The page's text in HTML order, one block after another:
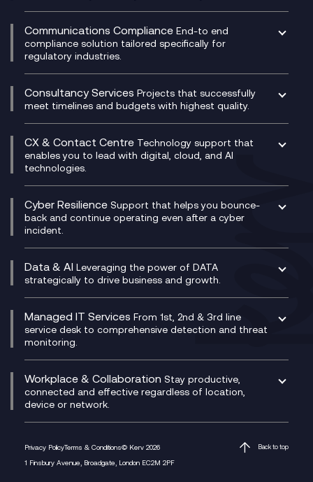
Digital Customer Engagement
Digital Product Build
Dynamics 365
Dynamics Business Central
Ecosystem Enablement
Enterprise Resource Planning (ERP)
Experience Design
Membership Power-Ups
Microsoft Power Platform
Modern Data Platform
Experience Monitoring
Managed Networks
Multi-Cloud Networking
Network as a Service
Network Transformation
SD-WAN/SASE
SASE
Secure Service Edge (SSE)
HPE Aruba SD-WAN
Velocloud
Communications Compliance End-to end
compliance solution tailored specifically for
regulatory industries.
Compliance Cloud
Unified Comms and Mobile Recording
Microsoft Teams Compliance Recording
Mobile Compliance Recording
Signal Compliance Recording
Social and Instant Message Recording
WeChat Compliance Recording
WhatsApp Compliance Recording
Consultancy Services Projects that successfully
meet timelines and budgets with highest quality.
Digital Transformation Consultancy
IT Leadership & CIO Advisory
Project, Programme & Delivery Management
Consultancy
Service Management Consultancy
Technical Consultancy
CX & Contact Centre Technology support that
enables you to lead with digital, cloud, and AI
technologies.
CX Consultancy
CX Translate for Genesys Cloud
CX Vizz
Genesys Cloud
Experience Genesys Cloud
Managed Cloud Contact Centre
PCI Compliance
VoxivoCX
Cyber Resilience Support that helps you bounce-
back and continue operating even after a cyber
incident.
Managed Cyber Security Services
Microsoft Azure
Data & AI Leveraging the power of DATA
strategically to drive business and growth.
AI Chatbots
Generative AI for Regulatory Compliance
Generative AI for Workplace Productivity
Generative AI for Customer Experience
Managed IT Services From 1st, 2nd & 3rd line
service desk to comprehensive detection and threat
monitoring.
Helpdesk Services
Infrastructure as a Service
Platform as a Service
Workplace & Collaboration Stay productive,
connected and effective regardless of location,
device or network.
M365 Optimisation Package
Managed Digital Workspaces
Privacy PolicyTerms & Conditions© Kerv 2026
1 Finsbury Avenue, Broadgate, London EC2M 2PF
Back to top